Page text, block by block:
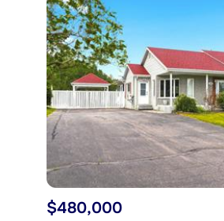
$480,000